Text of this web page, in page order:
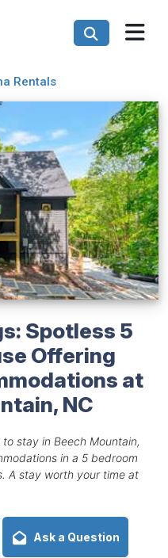
Rentals
Spotless 5
Offering
at
NC
stay in Beech Mountain,
in a 5 bedroom
A stay worth your time at
Ask a Question